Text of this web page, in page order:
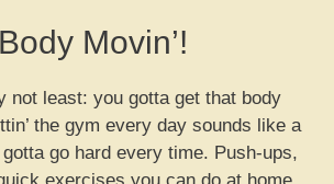
Movin’!
not least: you gotta get that body
the gym every day sounds like a
gotta go hard every time. Push-ups,